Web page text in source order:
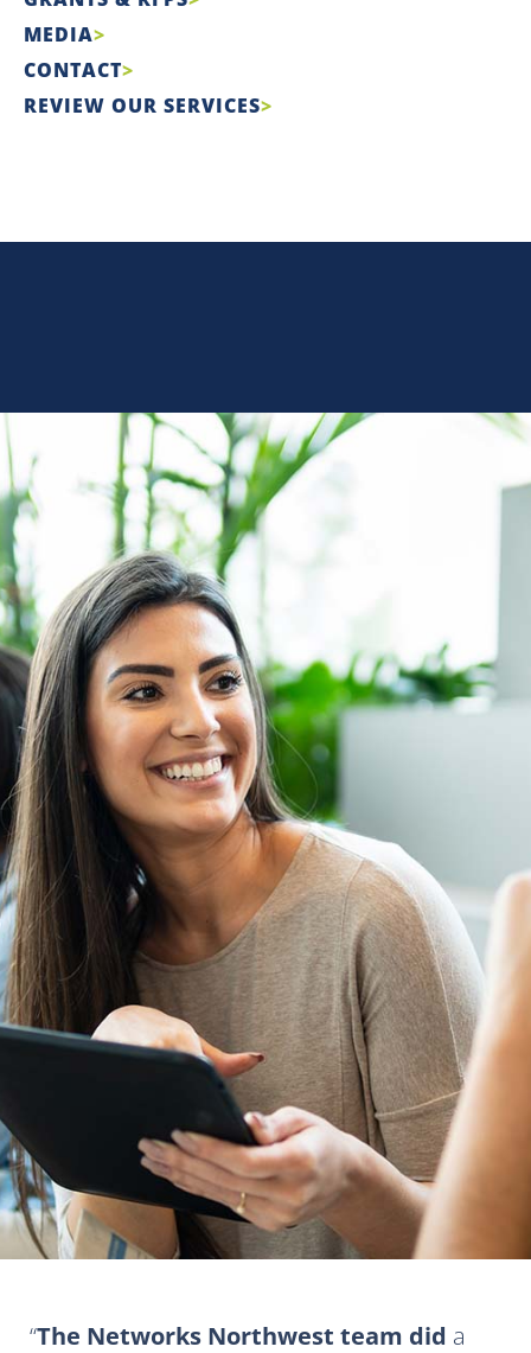
MEDIA
CONTACT
REVIEW OUR SERVICES
The Networks Northwest team did a